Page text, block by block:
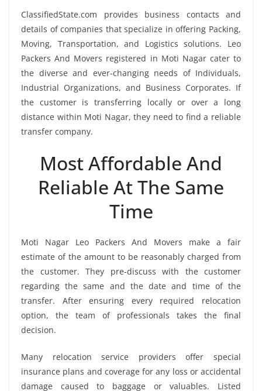
ClassifiedState.com provides business contacts and
details of companies that specialize in offering Packing,
Moving, Transportation, and Logistics solutions. Leo
Packers And Movers registered in Moti Nagar cater to
the diverse and ever-changing needs of Individuals,
Industrial Organizations, and Business Corporates. If
the customer is transferring locally or over a long
distance within Moti Nagar, they need to find a reliable
transfer company.
Most Affordable And
Reliable At The Same
Time
Moti Nagar Leo Packers And Movers make a fair
estimate of the amount to be reasonably charged from
the customer. They pre-discuss with the customer
regarding the same and the date and time of the
transfer. After ensuring every required relocation
option, the team of professionals takes the final
decision.
Many relocation service providers offer special
insurance plans and coverage for any loss or accidental
damage caused to baggage or valuables. Listed